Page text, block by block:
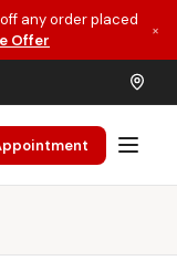
any order placed
Offer
×